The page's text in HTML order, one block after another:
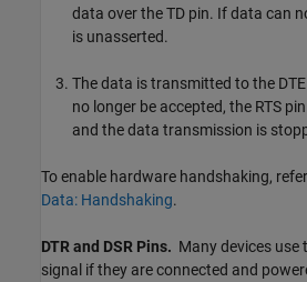
data over the TD pin. If data can
is unasserted.
The data is transmitted to the
no longer be accepted, the RTS
and the data transmission is
To enable hardware handshaking,
Data: Handshaking.
DTR and DSR Pins. Many devices use
signal if they are connected and